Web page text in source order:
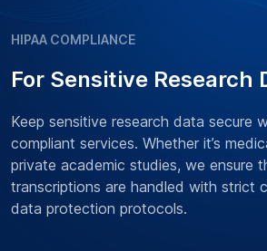
HIPAA COMPLIANCE
For Sensitive Research
Keep sensitive research data secure
compliant services. Whether it’s
private academic studies, we ensure
transcriptions are handled with strict
data protection protocols.